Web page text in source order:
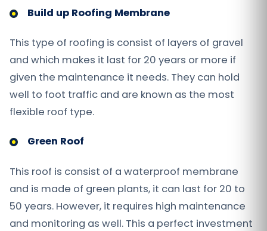
Build up Roofing Membrane
This type of roofing is consist of layers of gravel
and which makes it last for 20 years or more if
given the maintenance it needs. They can hold
well to foot traffic and are known as the most
flexible roof type.
Green Roof
This roof is consist of a waterproof membrane
and is made of green plants, it can last for 20 to
50 years. However, it requires high maintenance
and monitoring as well. This a perfect investment